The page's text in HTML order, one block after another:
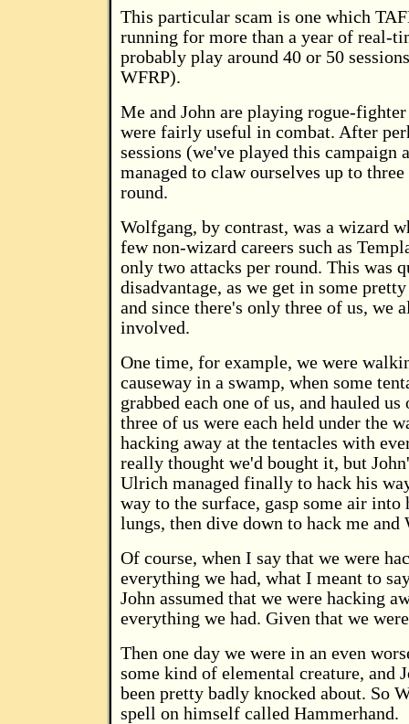
This particular scam is one which
running for more than a year of real-
probably play around 40 or 50
WFRP).
Me and John are playing rogue-fighter
were fairly useful in combat. After
sessions (we've played this campaign
managed to claw ourselves up to
round.
Wolfgang, by contrast, was a wizard
few non-wizard careers such as
only two attacks per round. This was
disadvantage, as we get in some
and since there's only three of us, we
involved.
One time, for example, we were
causeway in a swamp, when some
grabbed each one of us, and hauled
three of us were each held under the
hacking away at the tentacles with
really thought we'd bought it, but
Ulrich managed finally to hack his
way to the surface, gasp some air into
lungs, then dive down to hack me and
Of course, when I say that we were
everything we had, what I meant to
John assumed that we were hacking
everything we had. Given that we
Then one day we were in an even
some kind of elemental creature, and
been pretty badly knocked about. So
spell on himself called Hammerhand.